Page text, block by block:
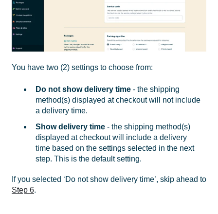
You have two (2) settings to choose from:
Do not show delivery time - the shipping
method(s) displayed at checkout will not include
a delivery time.
Show delivery time - the shipping method(s)
displayed at checkout will include a delivery
time based on the settings selected in the next
step. This is the default setting.
If you selected ‘Do not show delivery time’, skip ahead to
Step 6.